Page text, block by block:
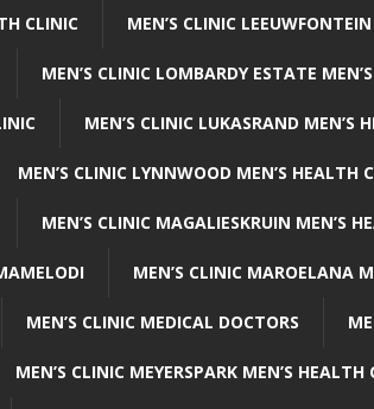
CLINIC MEN’S CLINIC
MEN’S CLINIC LOMBARDY ESTATE
MEN’S CLINIC LUKASRAND MEN’S
MEN’S CLINIC LYNNWOOD MEN’S HEALTH
MEN’S CLINIC MAGALIESKRUIN MEN’S
MEN’S CLINIC MAROELANA
MEN’S CLINIC MEDICAL DOCTORS
MEN’S CLINIC MEYERSPARK MEN’S HEALTH